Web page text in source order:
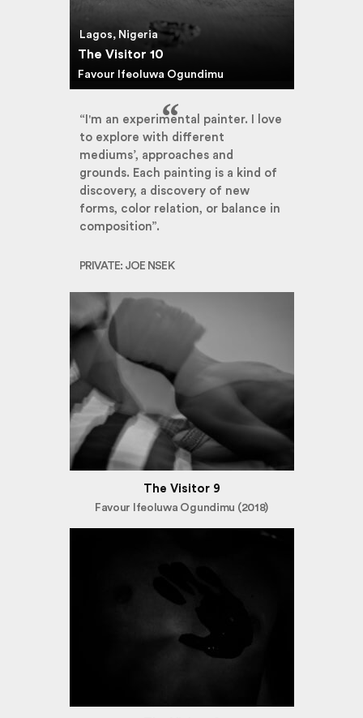
Lagos, Nigeria
The Visitor 10
Favour Ifeoluwa Ogundimu
“I'm an experimental painter. I love
to explore with different
mediums’, approaches and
grounds. Each painting is a kind of
discovery, a discovery of new
forms, color relation, or balance in
composition”.
PRIVATE: JOE NSEK
The Visitor 9
Favour Ifeoluwa Ogundimu (2018)